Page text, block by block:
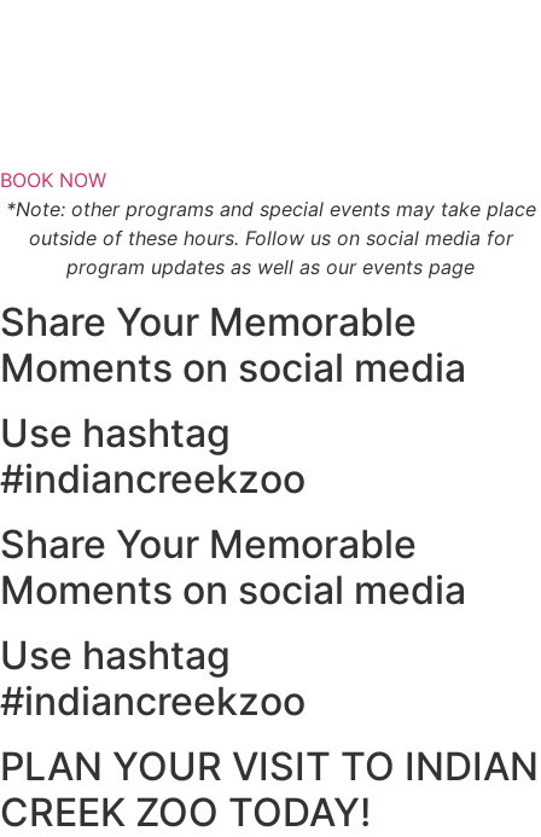
BOOK NOW
*Note: other programs and special events may take place
outside of these hours. Follow us on social media for
program updates as well as our events page
Share Your Memorable
Moments on social media
Use hashtag
#indiancreekzoo
Share Your Memorable
Moments on social media
Use hashtag
#indiancreekzoo
PLAN YOUR VISIT TO INDIAN
CREEK ZOO TODAY!